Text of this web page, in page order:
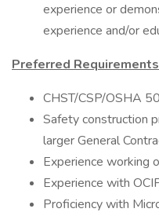
experience or
experience and/or
Preferred
CHST/CSP/OSHA
Safety construction
larger General
Experience working
Experience with
Proficiency with